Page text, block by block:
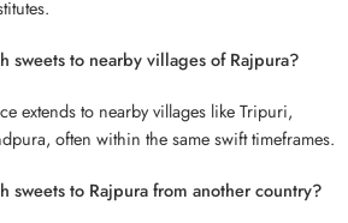
sweets to nearby villages of Rajpura?
extends to nearby villages like Tripuri,
often within the same swift timeframes.
sweets to Rajpura from another country?